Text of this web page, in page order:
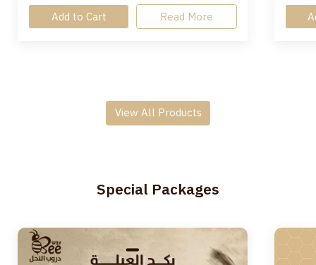
Add to Cart Read More
View All Products
Special Packages